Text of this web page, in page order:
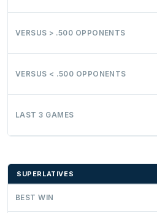
VERSUS > .500 OPPONENTS
VERSUS < .500 OPPONENTS
LAST 3 GAMES
SUPERLATIVES
BEST WIN